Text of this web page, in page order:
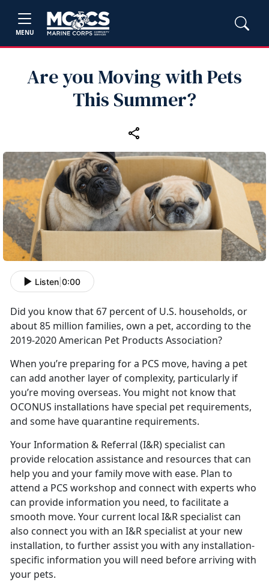
MENU
Are you Moving with Pets
This Summer?
Listen 0:00
Did you know that 67 percent of U.S. households, or
about 85 million families, own a pet, according to the
2019-2020 American Pet Products Association?
When you’re preparing for a PCS move, having a pet
can add another layer of complexity, particularly if
you’re moving overseas. You might not know that
OCONUS installations have special pet requirements,
and some have quarantine requirements.
Your Information & Referral (I&R) specialist can
provide relocation assistance and resources that can
help you and your family move with ease. Plan to
attend a PCS workshop and connect with experts who
can provide information you need, to facilitate a
smooth move. Your current local I&R specialist can
also connect you with an I&R specialist at your new
installation, to further assist you with any installation-
specific information you will need before arriving with
your pets.